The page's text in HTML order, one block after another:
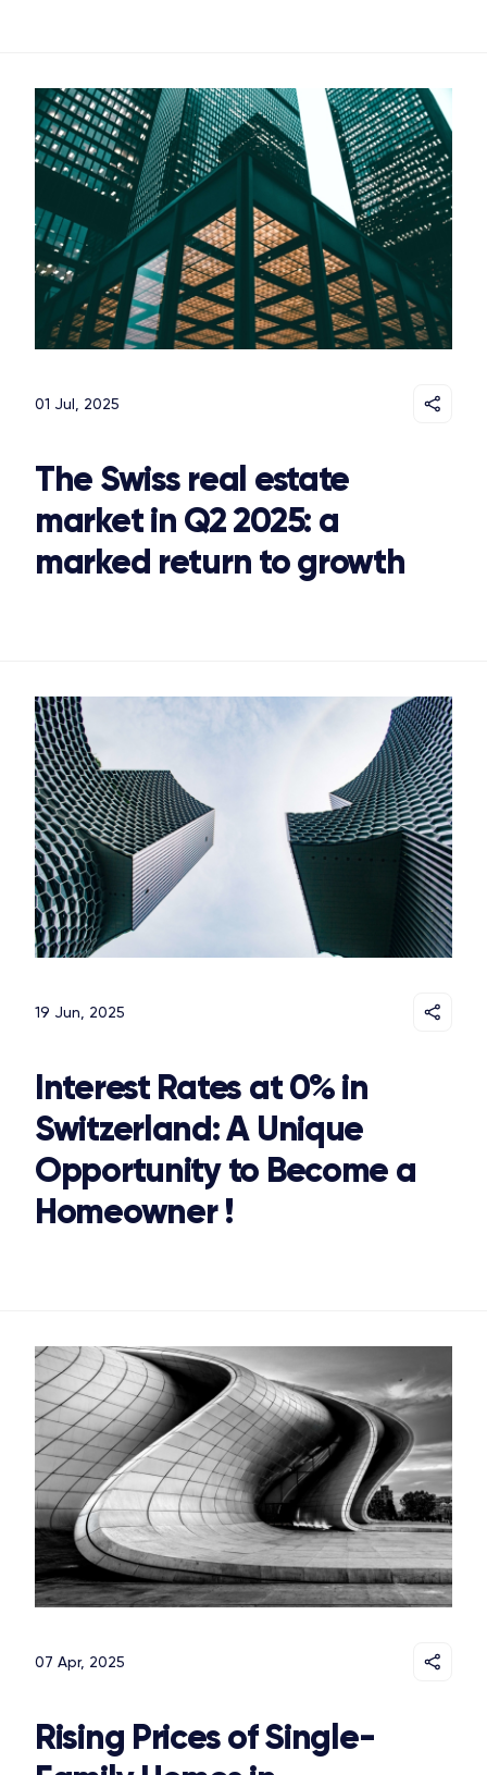
01 Jul, 2025
The Swiss real estate
market in Q2 2025: a
marked return to growth
19 Jun, 2025
Interest Rates at 0% in
Switzerland: A Unique
Opportunity to Become a
Homeowner !
07 Apr, 2025
Rising Prices of Single-